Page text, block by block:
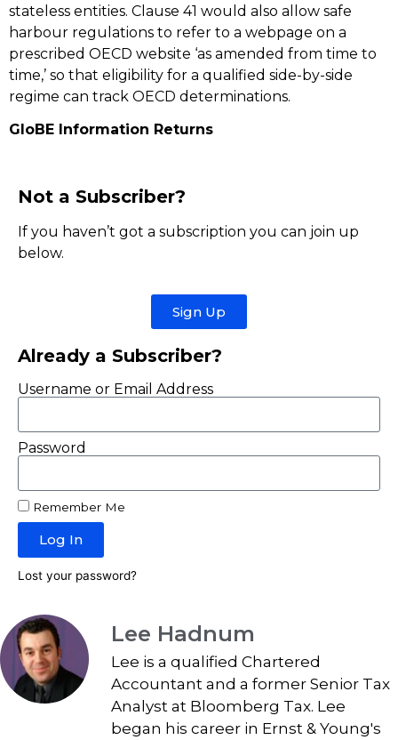
stateless entities. Clause 41 would also allow safe
harbour regulations to refer to a webpage on a
prescribed OECD website ‘as amended from time to
time,’ so that eligibility for a qualified side-by-side
regime can track OECD determinations.
GloBE Information Returns
Not a Subscriber?
If you haven’t got a subscription you can join up
below.
Sign Up
Already a Subscriber?
Username or Email Address
Password
Remember Me
Log In
Lost your password?
Lee Hadnum
Lee is a qualified Chartered
Accountant and a former Senior Tax
Analyst at Bloomberg Tax. Lee
began his career in Ernst & Young's